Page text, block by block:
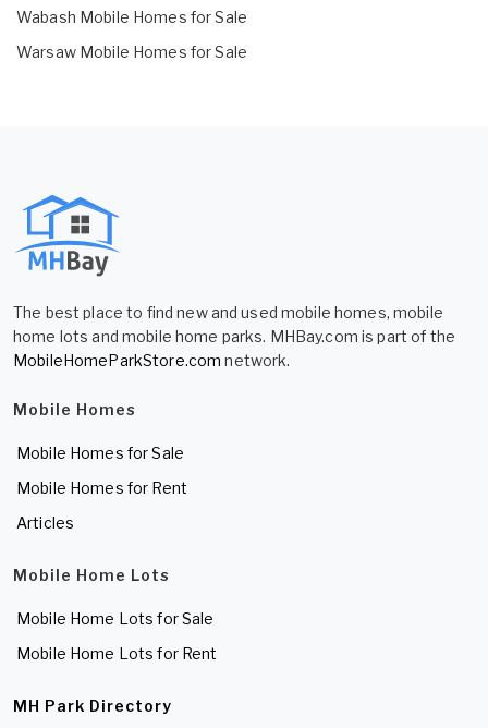
Wabash Mobile Homes for Sale
Warsaw Mobile Homes for Sale
The best place to find new and used mobile homes, mobile
home lots and mobile home parks. MHBay.com is part of the
MobileHomeParkStore.com network.
Mobile Homes
Mobile Homes for Sale
Mobile Homes for Rent
Articles
Mobile Home Lots
Mobile Home Lots for Sale
Mobile Home Lots for Rent
MH Park Directory